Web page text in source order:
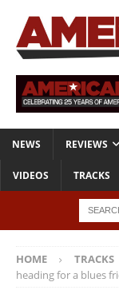
NEWS REVIEWS
VIDEOS TRACKS
HOME TRACKS
heading for a blues